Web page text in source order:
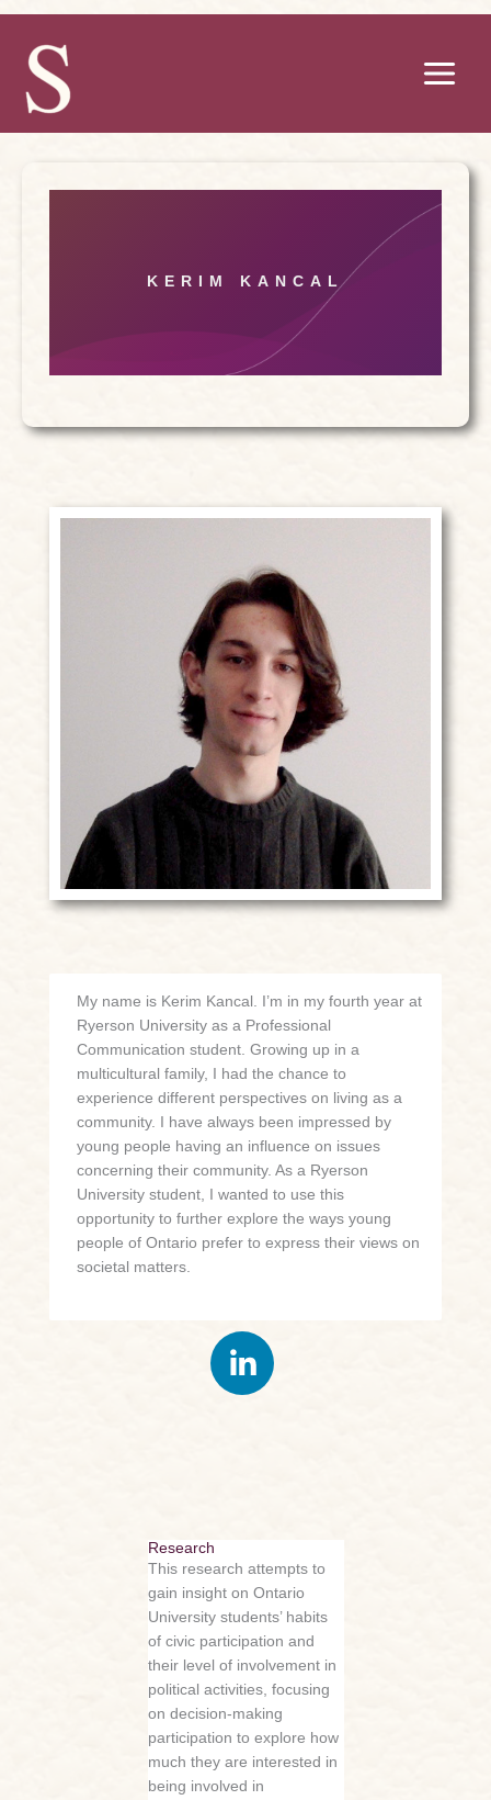
Skip
content
KERIM KANCAL
My name is Kerim Kancal. I’m in my fourth year at
Ryerson University as a Professional
Communication student. Growing up in a
multicultural family, I had the chance to
experience different perspectives on living as a
community. I have always been impressed by
young people having an influence on issues
concerning their community. As a Ryerson
University student, I wanted to use this
opportunity to further explore the ways young
people of Ontario prefer to express their views on
societal matters.
Research
This research attempts to
gain insight on Ontario
University students’ habits
of civic participation and
their level of involvement in
political activities, focusing
on decision-making
participation to explore how
much they are interested in
being involved in